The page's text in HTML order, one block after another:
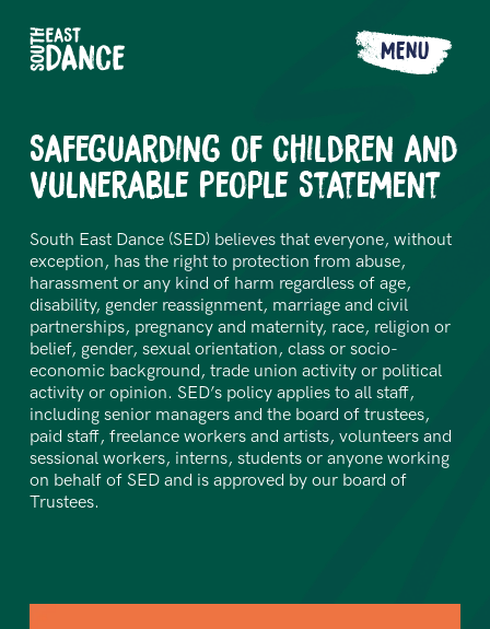
MENU
Safeguarding of Children and
Vulnerable People Statement
South East Dance (SED) believes that everyone, without
exception, has the right to protection from abuse,
harassment or any kind of harm regardless of age,
disability, gender reassignment, marriage and civil
partnerships, pregnancy and maternity, race, religion or
belief, gender, sexual orientation, class or socio-
economic background, trade union activity or political
activity or opinion. SED’s policy applies to all staff,
including senior managers and the board of trustees,
paid staff, freelance workers and artists, volunteers and
sessional workers, interns, students or anyone working
on behalf of SED and is approved by our board of
Trustees.